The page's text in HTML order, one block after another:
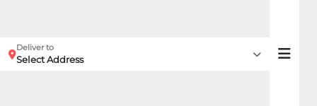
Deliver to
Select Address